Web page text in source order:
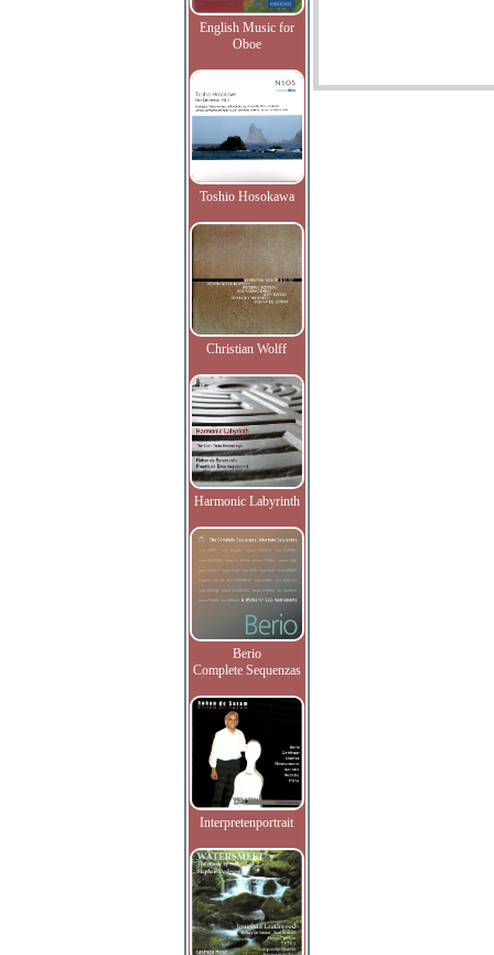
English Music for
Oboe
Toshio Hosokawa
Christian Wolff
Harmonic Labyrinth
Berio
Complete Sequenzas
Interpretenportrait